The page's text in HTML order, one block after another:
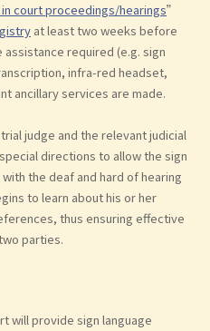
court proceedings/hearings”
at least two weeks before
required (e.g. sign
infra-red headset,
ancillary services are made.
trial judge and the relevant judicial
directions to allow the sign
the deaf and hard of hearing
to learn about his or her
thus ensuring effective
parties.
will provide sign language